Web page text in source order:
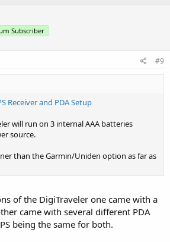
Subscriber
#9
Receiver and PDA Setup
will run on 3 internal AAA batteries
source.
than the Garmin/Uniden option as far as
of the DigiTraveler one came with a
came with several different PDA
being the same for both.